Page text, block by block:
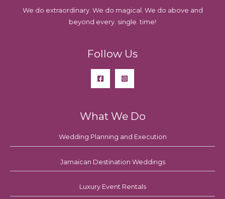
We do extraordinary. We do magical. We do above and
beyond every. single. time!
Follow Us
What We Do
Wedding Planning and Execution
Jamaican Destination Weddings
Luxury Event Rentals